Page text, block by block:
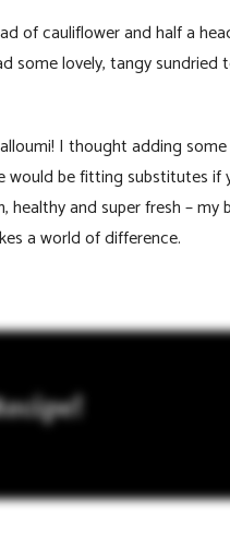
of cauliflower and half a
some lovely, tangy sundried
I thought adding
would be fitting substitutes if
and super fresh – my
a world of difference.